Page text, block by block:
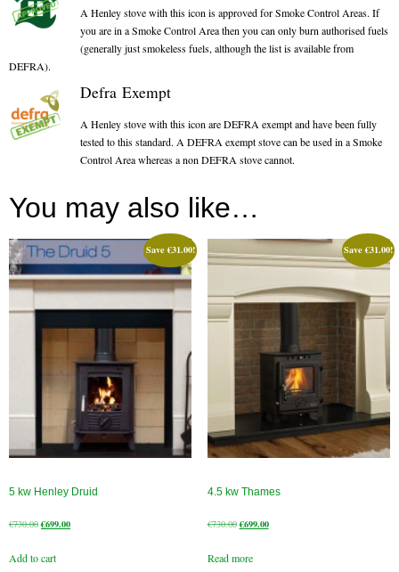
Stove Chambers
Conservatory Stoves Gallery
Contact
Contact Us
Online Store
All Products
Heat Products
Stoves
Cart
Checkout
My Account
Logout
A Henley stove with this icon is approved for Smoke Control Areas. If
you are in a Smoke Control Area then you can only burn authorised fuels
(generally just smokeless fuels, although the list is available from
DEFRA).
Defra Exempt
A Henley stove with this icon are DEFRA exempt and have been fully
tested to this standard. A DEFRA exempt stove can be used in a Smoke
Control Area whereas a non DEFRA stove cannot.
You may also like…
Save€31.00!
5 kw Henley Druid
€730.00Original
was:
€699.00Current
Add to cart
Save€31.00!
4.5 kw Thames
€730.00Original
was:
€699.00Current
Read more